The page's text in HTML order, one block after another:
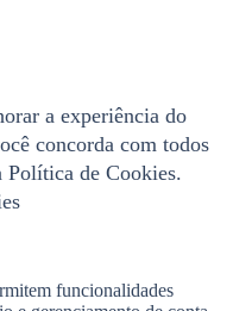
a experiência do
concorda com todos
Política de Cookies.
funcionalidades